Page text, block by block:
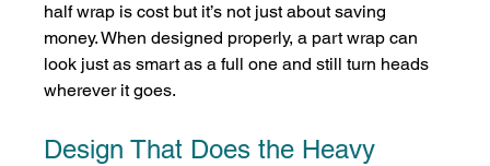
half wrap is cost but it’s not just about saving
money. When designed properly, a part wrap can
look just as smart as a full one and still turn heads
wherever it goes.
Design That Does the Heavy